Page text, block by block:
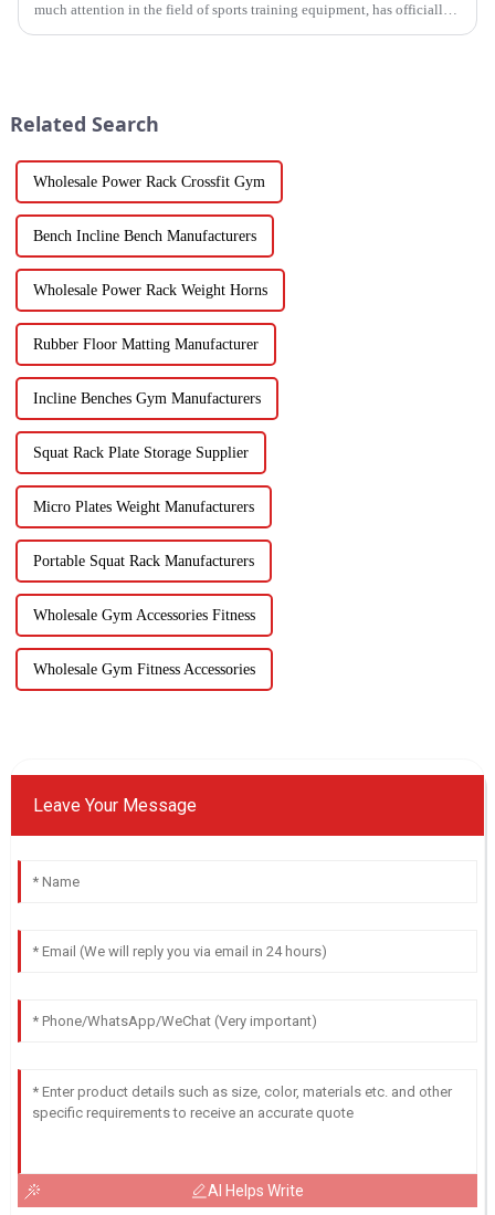
much attention in the field of sports training equipment, has officially
Related Search
Wholesale Power Rack Crossfit Gym
Bench Incline Bench Manufacturers
Wholesale Power Rack Weight Horns
Rubber Floor Matting Manufacturer
Incline Benches Gym Manufacturers
Squat Rack Plate Storage Supplier
Micro Plates Weight Manufacturers
Portable Squat Rack Manufacturers
Wholesale Gym Accessories Fitness
Wholesale Gym Fitness Accessories
Leave Your Message
AI Helps Write